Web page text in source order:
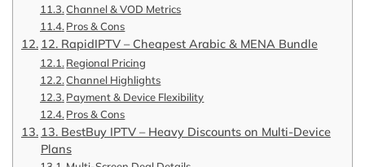
Channel & VOD Metrics
Pros & Cons
12. RapidIPTV – Cheapest Arabic & MENA Bundle
Regional Pricing
Channel Highlights
Payment & Device Flexibility
Pros & Cons
13. BestBuy IPTV – Heavy Discounts on Multi-Device
Plans